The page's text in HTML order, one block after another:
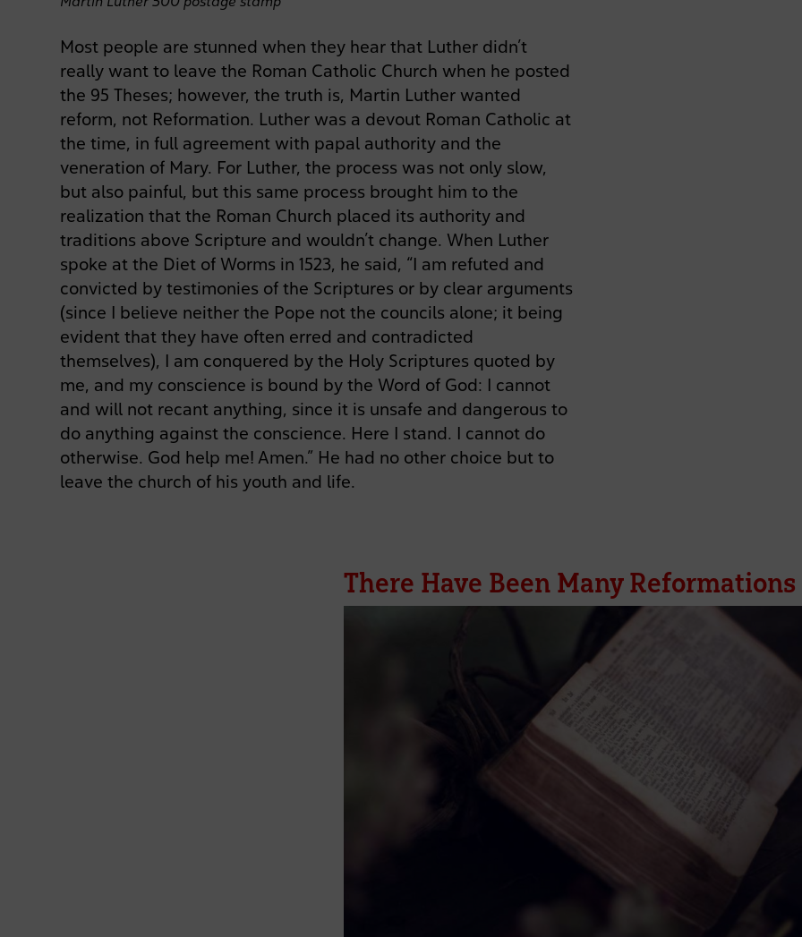
Most people are stunned when they hear that Luther didn’t
really want to leave the Roman Catholic Church when he posted
the 95 Theses; however, the truth is, Martin Luther wanted
reform, not Reformation. Luther was a devout Roman Catholic at
the time, in full agreement with papal authority and the
veneration of Mary. For Luther, the process was not only slow,
but also painful, but this same process brought him to the
realization that the Roman Church placed its authority and
traditions above Scripture and wouldn’t change. When Luther
spoke at the Diet of Worms in 1523, he said, “I am refuted and
convicted by testimonies of the Scriptures or by clear arguments
(since I believe neither the Pope not the councils alone; it being
evident that they have often erred and contradicted
themselves), I am conquered by the Holy Scriptures quoted by
me, and my conscience is bound by the Word of God: I cannot
and will not recant anything, since it is unsafe and dangerous to
do anything against the conscience. Here I stand. I cannot do
otherwise. God help me! Amen.” He had no other choice but to
leave the church of his youth and life.
There Have Been Many